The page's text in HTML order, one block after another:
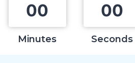
00
Minutes
00
Seconds